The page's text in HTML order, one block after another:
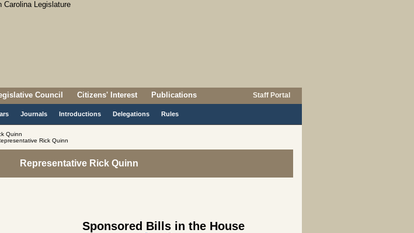
Council Citizens' Interest Publications Staff Portal
Journals Introductions Delegations Rules
Quinn
Rick Quinn
Representative Rick Quinn
Sponsored Bills in the House